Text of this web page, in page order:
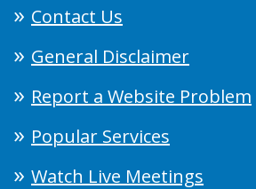
Contact Us
General Disclaimer
Report a Website Problem
Popular Services
Watch Live Meetings